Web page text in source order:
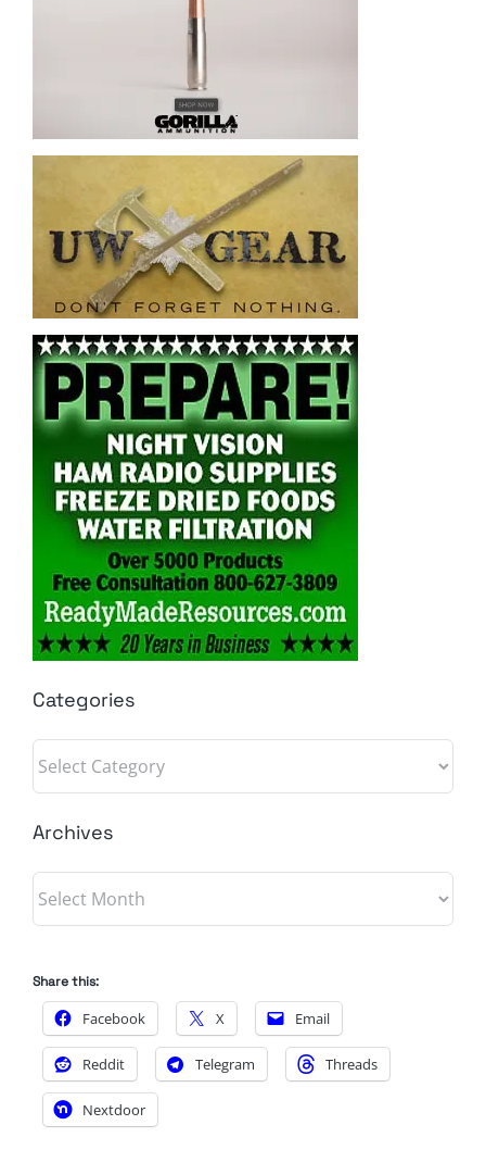
Categories
Categories
Archives
Archives
Share this:
Facebook X Email
Reddit Telegram Threads
Nextdoor